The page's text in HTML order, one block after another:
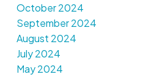
October 2024
September 2024
August 2024
July 2024
May 2024